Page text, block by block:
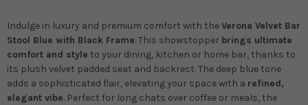
Indulge in luxury and premium comfort with theVerona Velvet Bar
Stool Blue with Black Frame. This showstopper brings ultimate
comfort and style to your dining, kitchen or home bar, thanks to
its plush velvet padded seat and backrest. The deep blue tone
adds a sophisticated flair, elevating your space with a refined,
elegant vibe. Perfect for long chats over coffee or meals, the